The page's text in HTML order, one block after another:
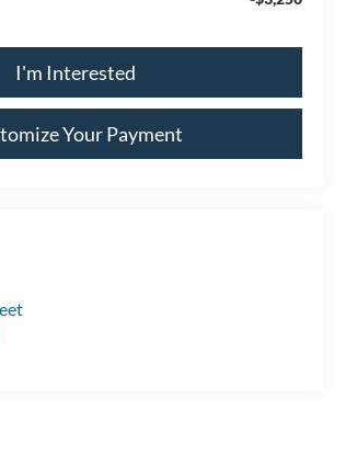
I'm Interested
Your Payment